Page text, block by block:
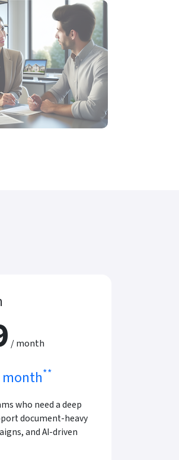
/ month
**
who need a deep
document-heavy
and AI-driven